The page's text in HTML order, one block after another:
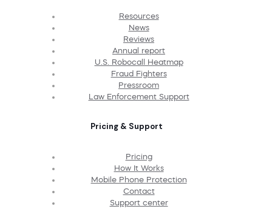
Resources
News
Reviews
Annual report
U.S. Robocall Heatmap
Fraud Fighters
Pressroom
Law Enforcement Support
Pricing & Support
Pricing
How It Works
Mobile Phone Protection
Contact
Support center